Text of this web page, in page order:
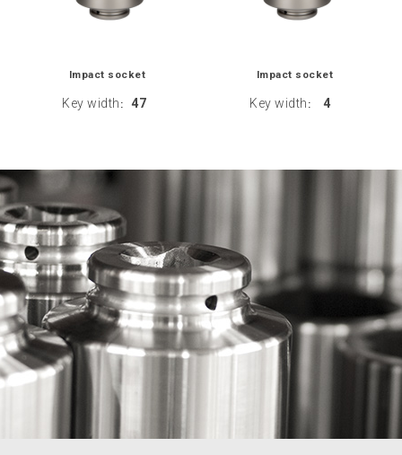
Impact socket
Key width : 47
Impact socket
Key width : 4